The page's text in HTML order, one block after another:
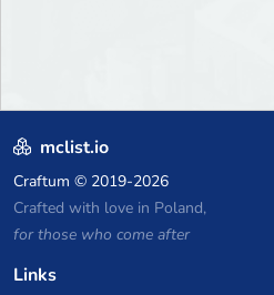
mclist.io
Craftum © 2019-2026
Crafted with love in Poland,
for those who come after
Links